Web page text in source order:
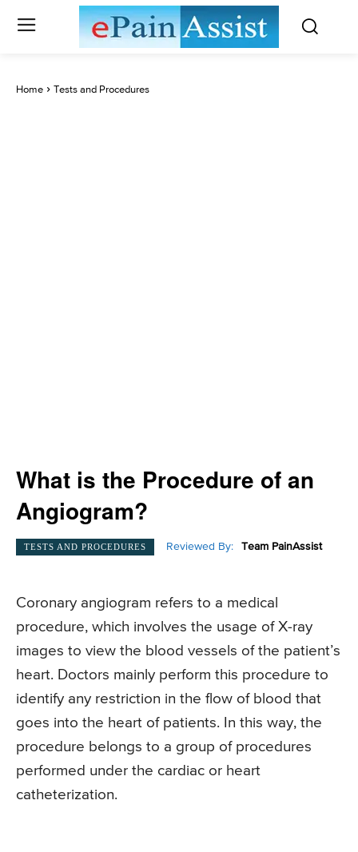
Home Tests and Procedures
What is the Procedure of an
Angiogram?
TESTS AND PROCEDURES Reviewed By: Team PainAssist
Coronary angiogram refers to a medical
procedure, which involves the usage of X-ray
images to view the blood vessels of the patient’s
heart. Doctors mainly perform this procedure to
identify any restriction in the flow of blood that
goes into the heart of patients. In this way, the
procedure belongs to a group of procedures
performed under the cardiac or heart
catheterization.